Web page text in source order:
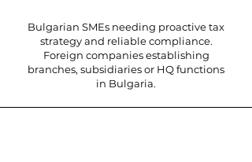
Bulgarian SMEs needing proactive tax
strategy and reliable compliance.
Foreign companies establishing
branches, subsidiaries or HQ functions
in Bulgaria.